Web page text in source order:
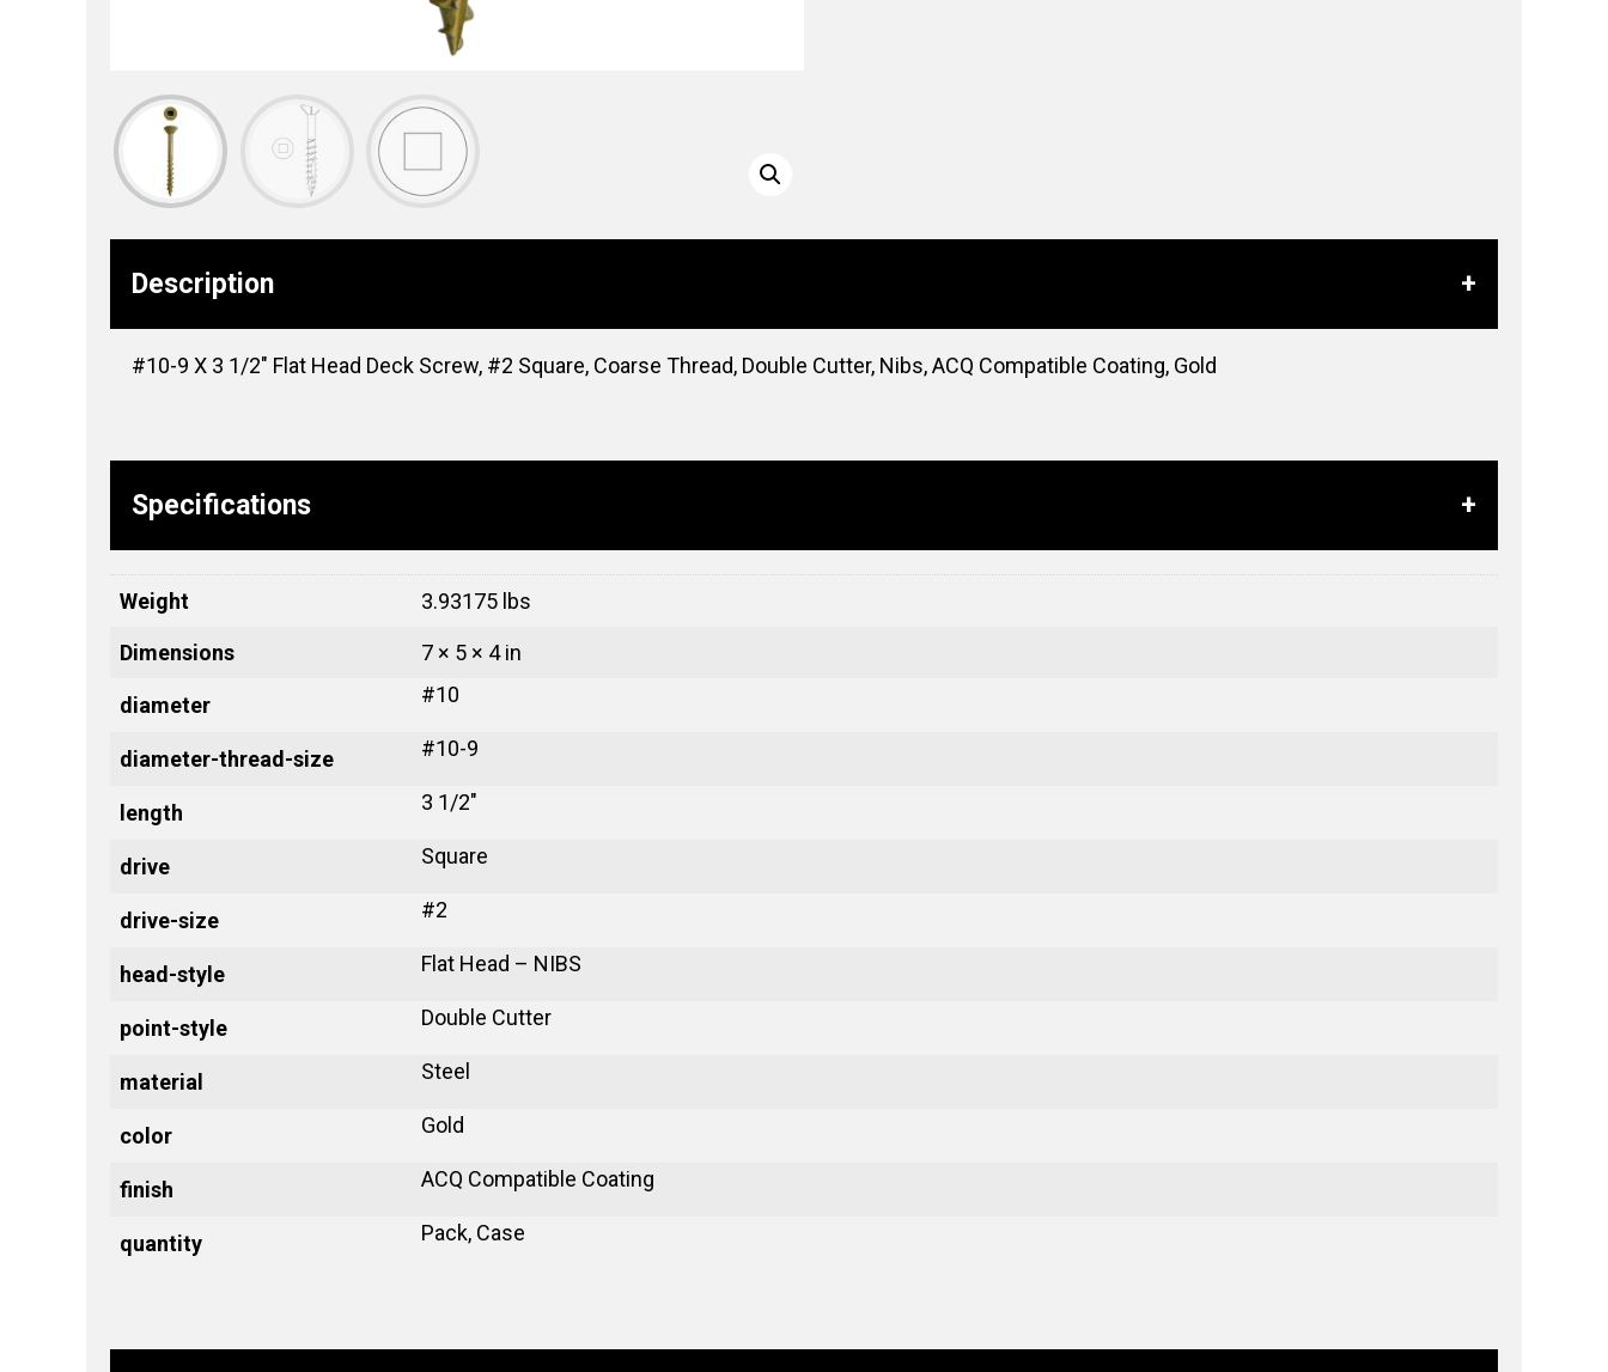
Description
#10-9 X 3 1/2″ Flat Head Deck Screw, #2 Square, Coarse Thread, Double Cutter, Nibs, ACQ Compatible Coating, Gold
Specifications
Weight 3.93175 lbs
Dimensions 7 × 5 × 4 in
diameter #10
diameter-thread-size #10-9
length 3 1/2"
drive Square
drive-size #2
head-style Flat Head – NIBS
point-style Double Cutter
material Steel
color Gold
finish ACQ Compatible Coating
quantity Pack, Case